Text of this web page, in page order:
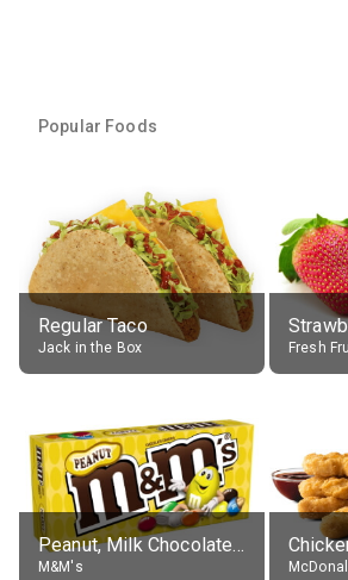
Popular Foods
Regular Taco
Jack in the Box Fresh
Peanut, Milk Chocolate Candies
M&M's